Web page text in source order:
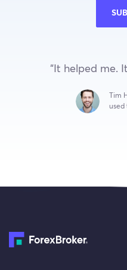
“It helped me.
Tim
used